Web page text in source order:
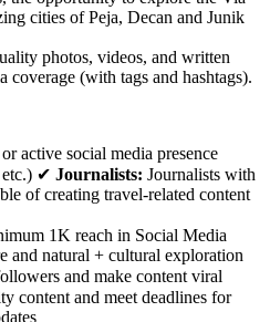
cities of Peja, Decan and Junik
photos, videos, and written
coverage (with tags and hashtags).
active social media presence
etc.) ✔ Journalists: Journalists with
of creating travel-related content
1K reach in Social Media
and natural + cultural exploration
and make content viral
content and meet deadlines for